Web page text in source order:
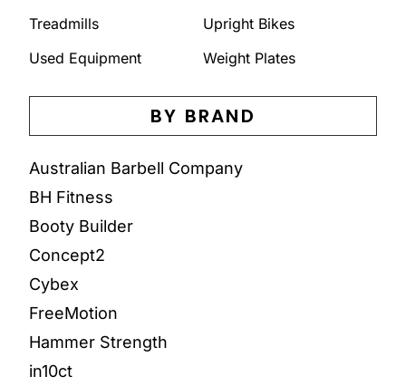
Treadmills
Upright Bikes
Used Equipment
Weight Plates
BY BRAND
Australian Barbell Company
BH Fitness
Booty Builder
Concept2
Cybex
FreeMotion
Hammer Strength
in10ct